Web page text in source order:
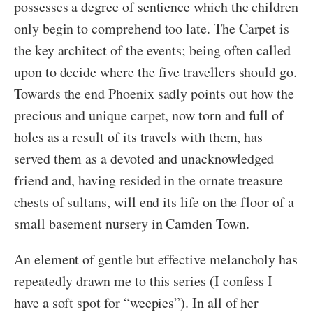
possesses a degree of sentience which the children
only begin to comprehend too late. The Carpet is
the key architect of the events; being often called
upon to decide where the five travellers should go.
Towards the end Phoenix sadly points out how the
precious and unique carpet, now torn and full of
holes as a result of its travels with them, has
served them as a devoted and unacknowledged
friend and, having resided in the ornate treasure
chests of sultans, will end its life on the floor of a
small basement nursery in Camden Town.
An element of gentle but effective melancholy has
repeatedly drawn me to this series (I confess I
have a soft spot for “weepies”). In all of her